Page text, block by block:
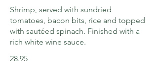
Shrimp, served with sundried
tomatoes, bacon bits, rice and topped
with sautéed spinach. Finished with a
rich white wine sauce.
28.95